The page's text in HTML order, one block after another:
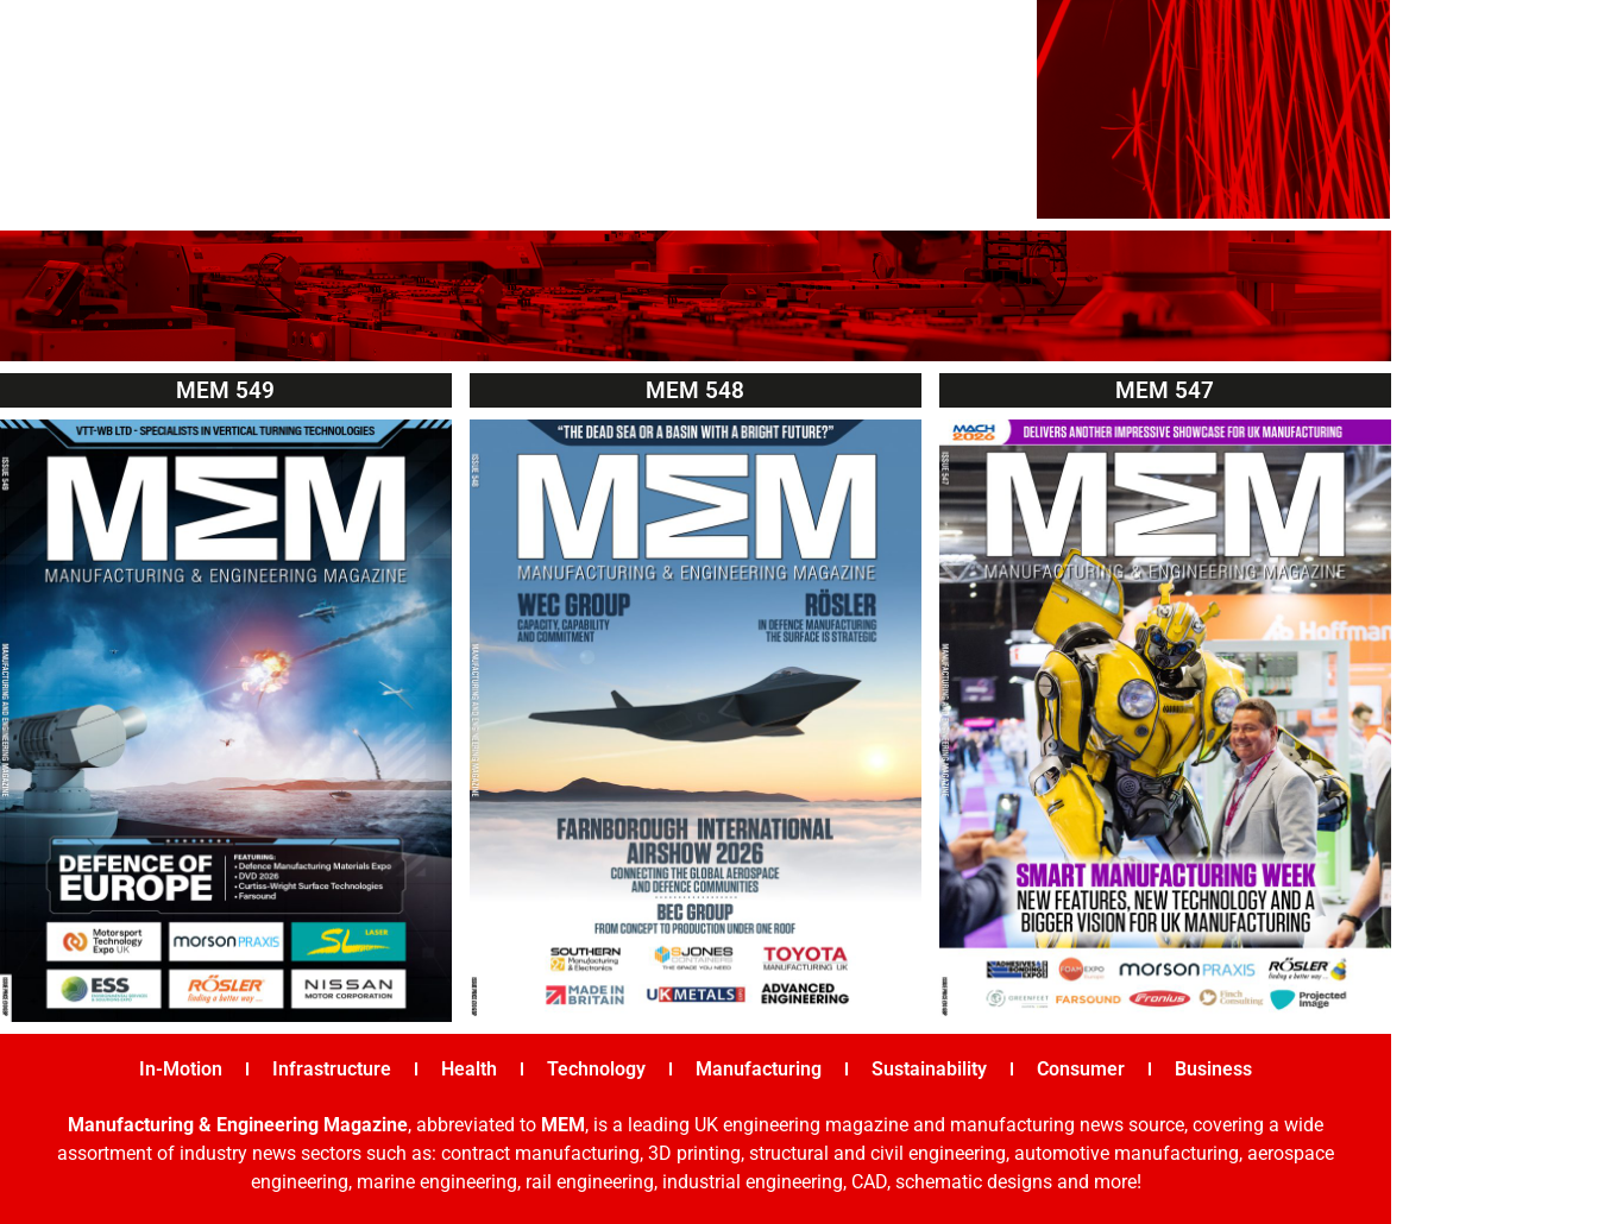
MEM 549 MEM 548 MEM 547
In-Motion Infrastructure Health Technology Manufacturing Sustainability Consumer Business
Manufacturing & Engineering Magazine, abbreviated to MEM, is a leading UK engineering magazine and manufacturing news source, covering a wide
assortment of industry news sectors such as: contract manufacturing, 3D printing, structural and civil engineering, automotive manufacturing, aerospace
engineering, marine engineering, rail engineering, industrial engineering, CAD, schematic designs and more!